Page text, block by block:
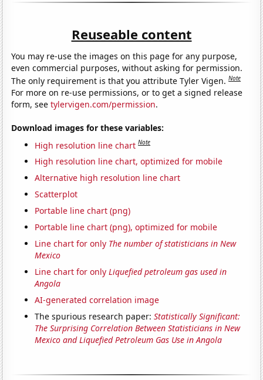
Reuseable content
You may re-use the images on this page for any purpose,
even commercial purposes, without asking for permission.
The only requirement is that you attribute Tyler Vigen.Note
For more on re-use permissions, or to get a signed release
form, seetylervigen.com/permission.
Download images for these variables:
High resolution line chart Note
High resolution line chart, optimized for mobile
Alternative high resolution line chart
Scatterplot
Portable line chart (png)
Portable line chart (png), optimized for mobile
Line chart for only The number of statisticians in New
Mexico
Line chart for onlyLiquefied petroleum gas used in
Angola
AI-generated correlation image
The spurious research paper:Statistically Significant:
The Surprising Correlation Between Statisticians in New
Mexico and Liquefied Petroleum Gas Use in Angola